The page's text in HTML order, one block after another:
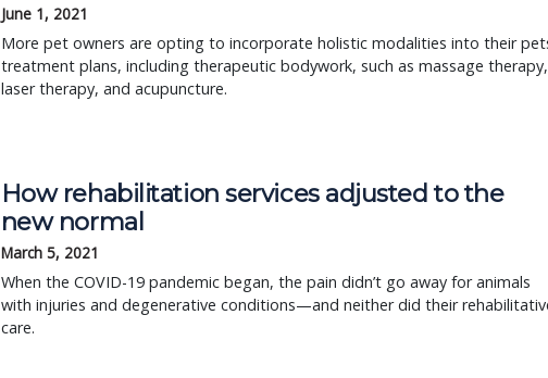
June 1, 2021
More pet owners are opting to incorporate holistic modalities into their
treatment plans, including therapeutic bodywork, such as massage therapy,
laser therapy, and acupuncture.
How rehabilitation services adjusted to the
new normal
March 5, 2021
When the COVID-19 pandemic began, the pain didn’t go away for animals
with injuries and degenerative conditions—and neither did their
care.